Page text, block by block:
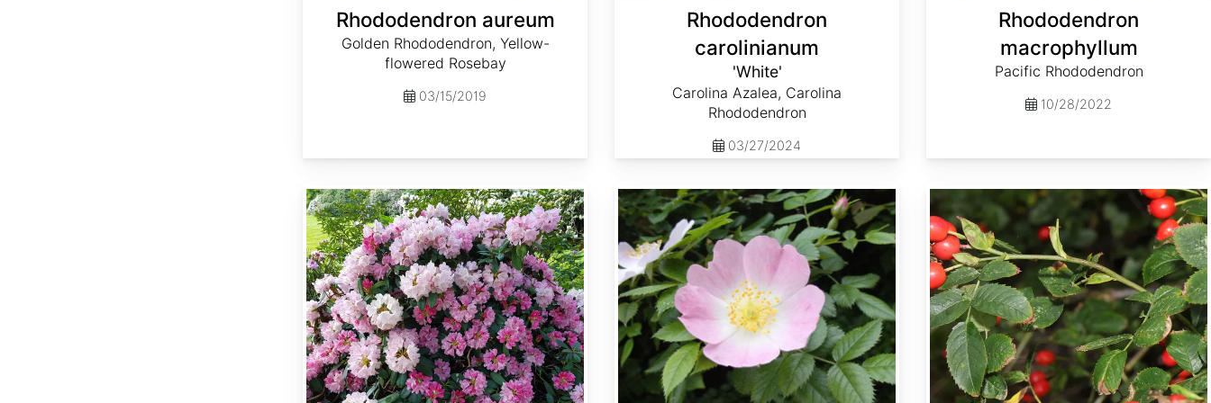
Rhododendron aureum
Golden Rhododendron, Yellow-
flowered Rosebay
03/15/2019
Rhododendron
carolinianum
'White'
Carolina Azalea, Carolina
Rhododendron
03/27/2024
Rhododendron
macrophyllum
Pacific Rhododendron
10/28/2022